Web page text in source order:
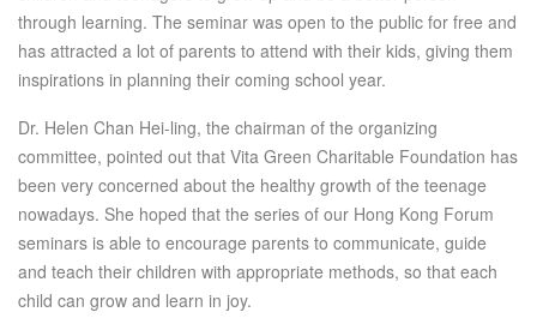
through learning. The seminar was open to the public for free and
has attracted a lot of parents to attend with their kids, giving them
inspirations in planning their coming school year.
Dr. Helen Chan Hei-ling, the chairman of the organizing
committee, pointed out that Vita Green Charitable Foundation has
been very concerned about the healthy growth of the teenage
nowadays. She hoped that the series of our Hong Kong Forum
seminars is able to encourage parents to communicate, guide
and teach their children with appropriate methods, so that each
child can grow and learn in joy.